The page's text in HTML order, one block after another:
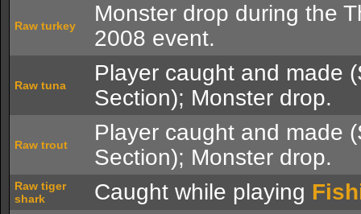
Raw turkey
Monster drop during the
2008 event.
Raw tuna
Player caught and made
Section); Monster drop.
Raw trout
Player caught and made
Section); Monster drop.
Raw tiger
shark
Caught while playing